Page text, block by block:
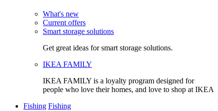
What's new
Current offers
Smart storage solutions
Get great ideas for smart storage solutions.
IKEA FAMILY
IKEA FAMILY is a loyalty program designed for
people who love their homes, and love to shop at IKEA
Fishing Fishing